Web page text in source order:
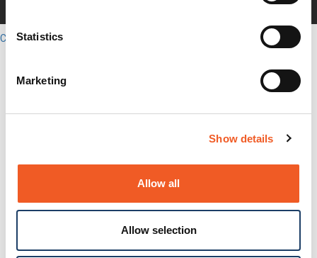
Statistics
Marketing
Show details
Allow all
Allow selection
Close
Out-of-Band
Industrial IoT
Partners
MyLantronix